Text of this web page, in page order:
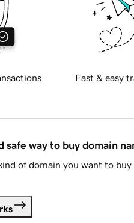
Fast & easy
safe way to buy domain
of domain you want to